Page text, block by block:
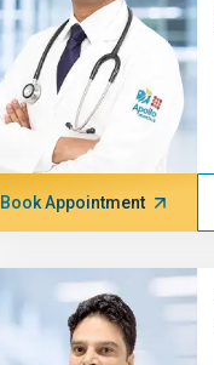
Book Appointment